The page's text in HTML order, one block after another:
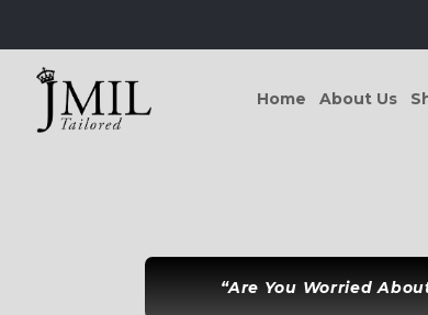
Home About Us
“Are You Worried